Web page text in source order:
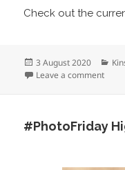
Check out the
Posted
on
3 August 2020
Leave a commenton
#PhotoFriday